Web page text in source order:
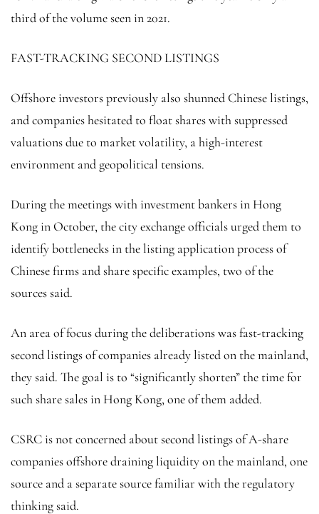
third of the volume seen in 2021.
FAST-TRACKING SECOND LISTINGS
Offshore investors previously also shunned Chinese listings,
and companies hesitated to float shares with suppressed
valuations due to market volatility, a high-interest
environment and geopolitical tensions.
During the meetings with investment bankers in Hong
Kong in October, the city exchange officials urged them to
identify bottlenecks in the listing application process of
Chinese firms and share specific examples, two of the
sources said.
An area of focus during the deliberations was fast-tracking
second listings of companies already listed on the mainland,
they said. The goal is to “significantly shorten” the time for
such share sales in Hong Kong, one of them added.
CSRC is not concerned about second listings of A-share
companies offshore draining liquidity on the mainland, one
source and a separate source familiar with the regulatory
thinking said.